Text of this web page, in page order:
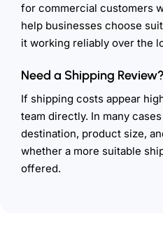
for commercial customers
help businesses choose
it working reliably over the
Need a Shipping Review?
If shipping costs appear
team directly. In many
destination, product size,
whether a more suitable
offered.